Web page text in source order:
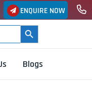
ENQUIRE NOW
SEARCH BUTTON
Blogs